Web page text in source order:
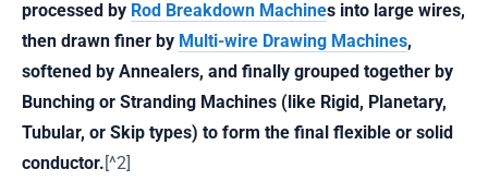
processed by Rod Breakdown Machines into large wires,
then drawn finer by Multi-wire Drawing Machines,
softened by Annealers, and finally grouped together by
Bunching or Stranding Machines (like Rigid, Planetary,
Tubular, or Skip types) to form the final flexible or solid
conductor.[^2]